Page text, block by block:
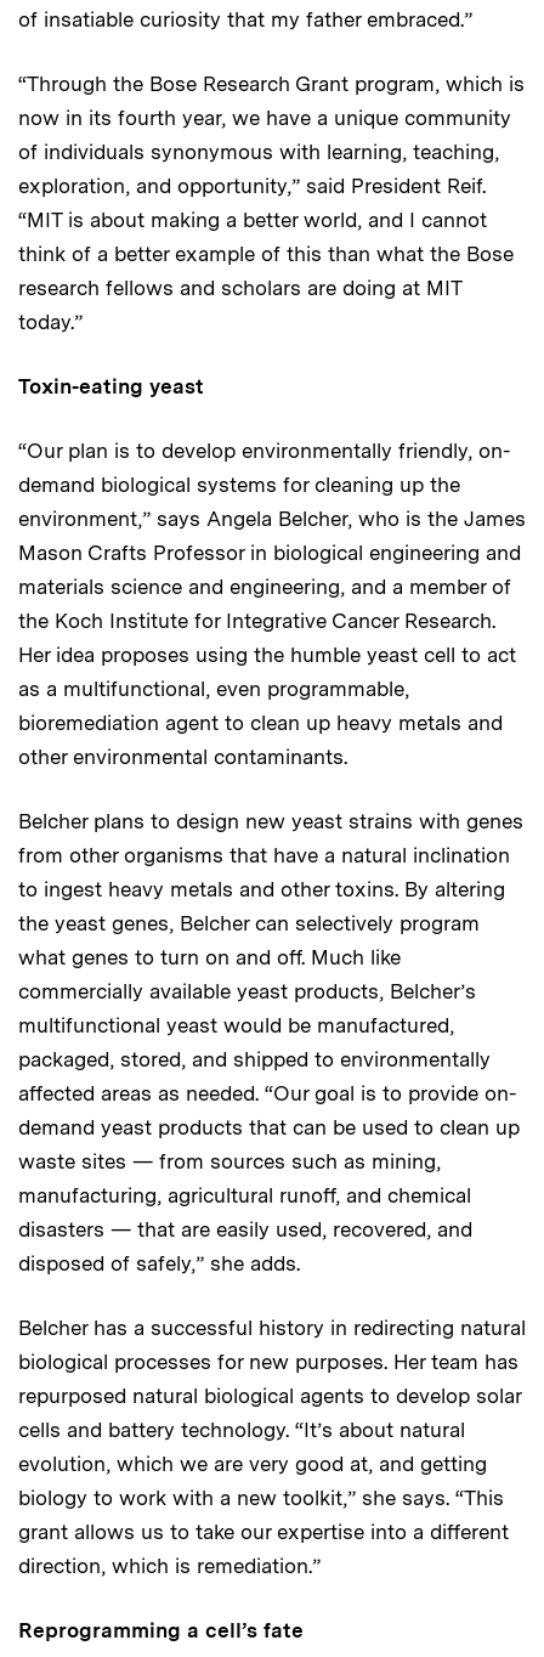
of insatiable curiosity that my father embraced.”
“Through the Bose Research Grant program, which is
now in its fourth year, we have a unique community
of individuals synonymous with learning, teaching,
exploration, and opportunity,” said President Reif.
“MIT is about making a better world, and I cannot
think of a better example of this than what the Bose
research fellows and scholars are doing at MIT
today.”
Toxin-eating yeast
“Our plan is to develop environmentally friendly, on-
demand biological systems for cleaning up the
environment,” says Angela Belcher, who is the James
Mason Crafts Professor in biological engineering and
materials science and engineering, and a member of
the Koch Institute for Integrative Cancer Research.
Her idea proposes using the humble yeast cell to act
as a multifunctional, even programmable,
bioremediation agent to clean up heavy metals and
other environmental contaminants.
Belcher plans to design new yeast strains with genes
from other organisms that have a natural inclination
to ingest heavy metals and other toxins. By altering
the yeast genes, Belcher can selectively program
what genes to turn on and off. Much like
commercially available yeast products, Belcher’s
multifunctional yeast would be manufactured,
packaged, stored, and shipped to environmentally
affected areas as needed. “Our goal is to provide on-
demand yeast products that can be used to clean up
waste sites — from sources such as mining,
manufacturing, agricultural runoff, and chemical
disasters — that are easily used, recovered, and
disposed of safely,” she adds.
Belcher has a successful history in redirecting natural
biological processes for new purposes. Her team has
repurposed natural biological agents to develop solar
cells and battery technology. “It’s about natural
evolution, which we are very good at, and getting
biology to work with a new toolkit,” she says. “This
grant allows us to take our expertise into a different
direction, which is remediation.”
Reprogramming a cell’s fate